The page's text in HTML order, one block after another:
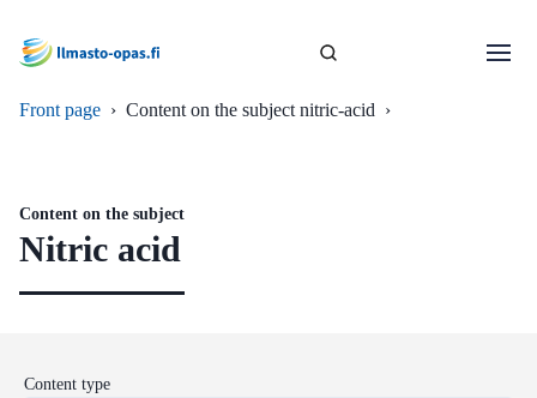
Front page › Content on the subject nitric-acid ›
Content on the subject
Nitric acid
Content type